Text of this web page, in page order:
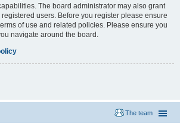
The board administrator may also grant
users. Before you register please ensure
of use and related policies. Please ensure you
navigate around the board.
The team